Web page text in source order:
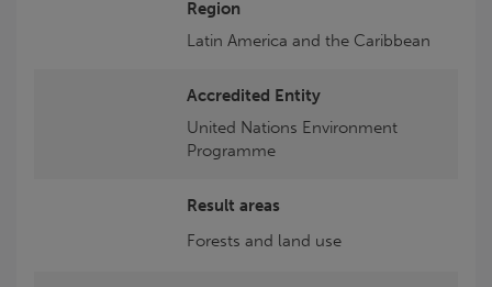
Region
Latin America and the Caribbean
Accredited Entity
United Nations Environment
Programme
Result areas
Forests and land use